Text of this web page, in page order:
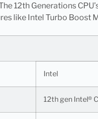
12th Generations
like Intel Turbo Boost
Intel
12th gen Intel®